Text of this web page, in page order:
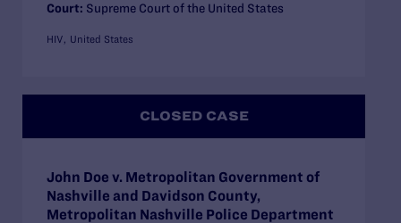
Court: Supreme Court of the United States
HIV United States
CLOSED CASE
John Doe v. Metropolitan Government of
Nashville and Davidson County,
Metropolitan Nashville Police Department